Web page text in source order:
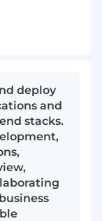
deploy
and
stacks.